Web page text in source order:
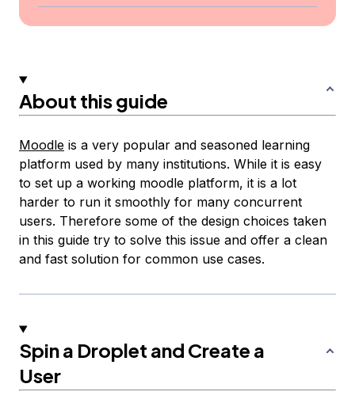
About this guide
Moodle is a very popular and seasoned learning
platform used by many institutions. While it is easy
to set up a working moodle platform, it is a lot
harder to run it smoothly for many concurrent
users. Therefore some of the design choices taken
in this guide try to solve this issue and offer a clean
and fast solution for common use cases.
Spin a Droplet and Create a
User